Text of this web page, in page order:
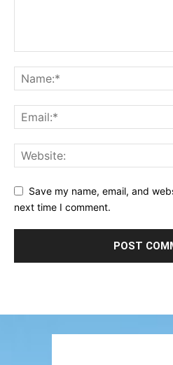
Save my name, email, and
next time I comment.